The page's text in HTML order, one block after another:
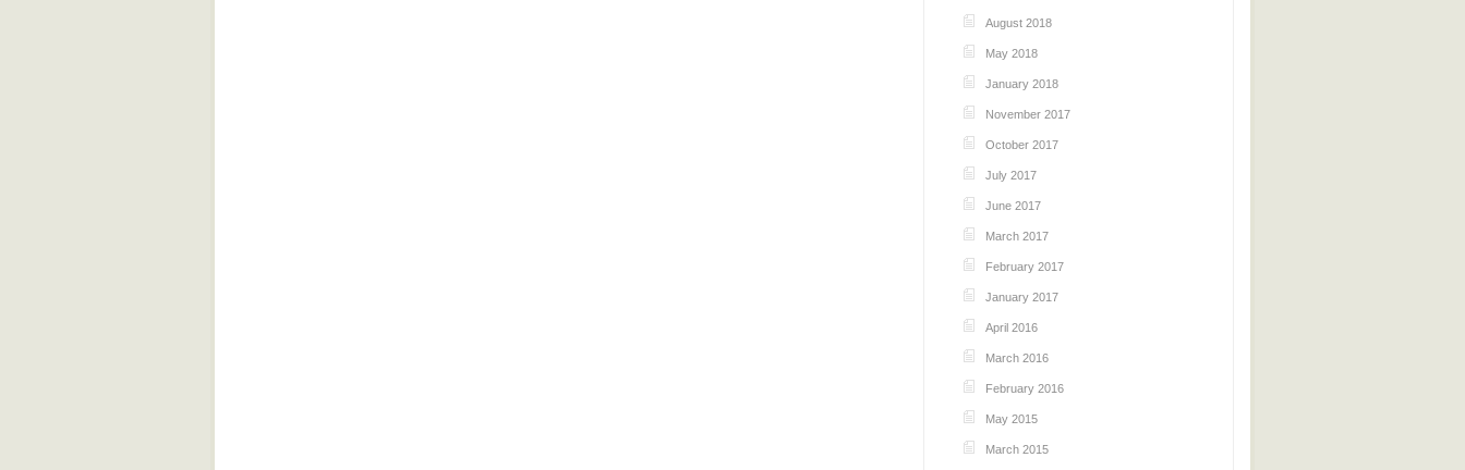
August 2018
May 2018
January 2018
November 2017
October 2017
July 2017
June 2017
March 2017
February 2017
January 2017
April 2016
March 2016
February 2016
May 2015
March 2015